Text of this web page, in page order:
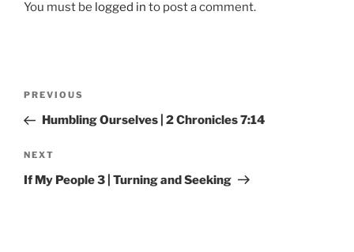
You must be logged in to post a comment.
Previous
Post
PREVIOUS
Humbling Ourselves | 2 Chronicles 7:14
Next
Post
NEXT
If My People 3 | Turning and Seeking